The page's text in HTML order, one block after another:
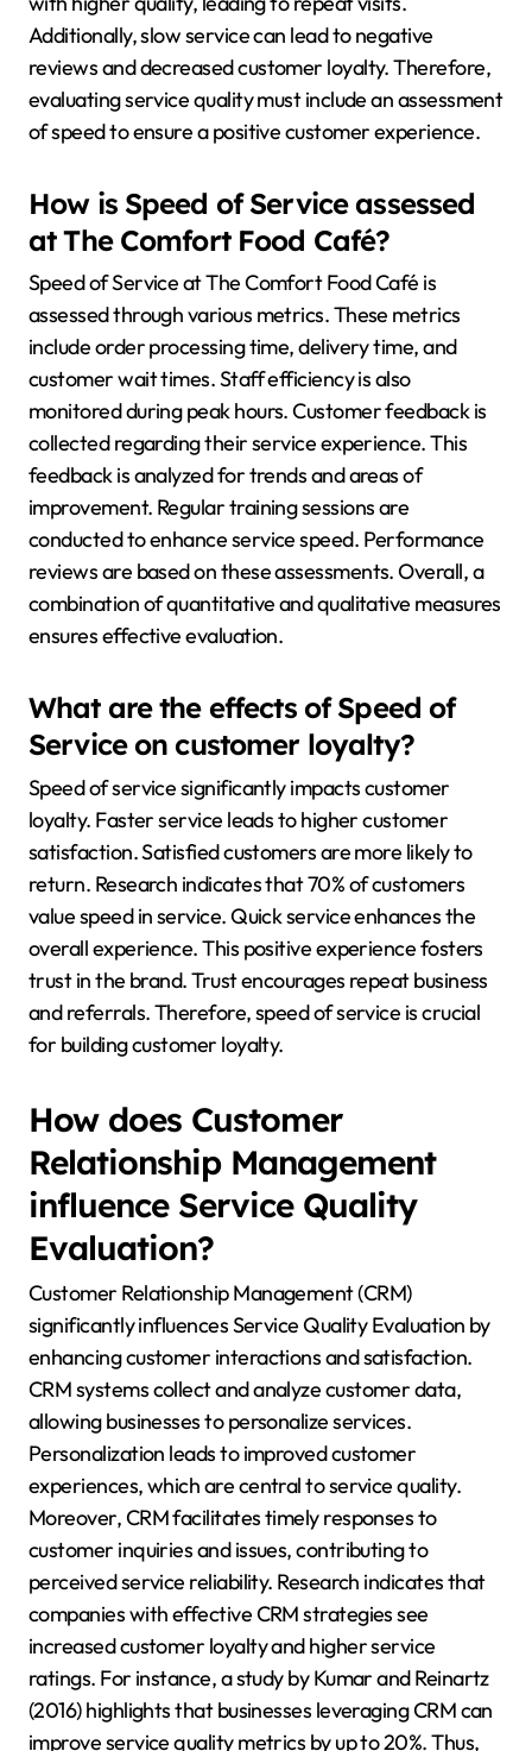
Additionally, slow service can lead to negative
reviews and decreased customer loyalty. Therefore,
evaluating service quality must include an assessment
of speed to ensure a positive customer experience.
How is Speed of Service assessed
at The Comfort Food Café?
Speed of Service at The Comfort Food Café is
assessed through various metrics. These metrics
include order processing time, delivery time, and
customer wait times. Staff efficiency is also
monitored during peak hours. Customer feedback is
collected regarding their service experience. This
feedback is analyzed for trends and areas of
improvement. Regular training sessions are
conducted to enhance service speed. Performance
reviews are based on these assessments. Overall, a
combination of quantitative and qualitative measures
ensures effective evaluation.
What are the effects of Speed of
Service on customer loyalty?
Speed of service significantly impacts customer
loyalty. Faster service leads to higher customer
satisfaction. Satisfied customers are more likely to
return. Research indicates that 70% of customers
value speed in service. Quick service enhances the
overall experience. This positive experience fosters
trust in the brand. Trust encourages repeat business
and referrals. Therefore, speed of service is crucial
for building customer loyalty.
How does Customer
Relationship Management
influence Service Quality
Evaluation?
Customer Relationship Management (CRM)
significantly influences Service Quality Evaluation by
enhancing customer interactions and satisfaction.
CRM systems collect and analyze customer data,
allowing businesses to personalize services.
Personalization leads to improved customer
experiences, which are central to service quality.
Moreover, CRM facilitates timely responses to
customer inquiries and issues, contributing to
perceived service reliability. Research indicates that
companies with effective CRM strategies see
increased customer loyalty and higher service
ratings. For instance, a study by Kumar and Reinartz
(2016) highlights that businesses leveraging CRM can
improve service quality metrics by up to 20%. Thus,